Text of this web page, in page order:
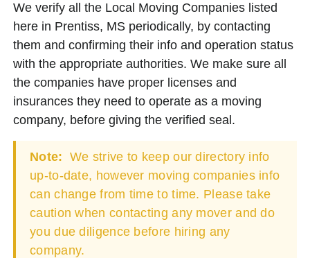
We verify all the Local Moving Companies listed
here in Prentiss, MS periodically, by contacting
them and confirming their info and operation status
with the appropriate authorities. We make sure all
the companies have proper licenses and
insurances they need to operate as a moving
company, before giving the verified seal.
Note: We strive to keep our directory info
up-to-date, however moving companies info
can change from time to time. Please take
caution when contacting any mover and do
you due diligence before hiring any
company.